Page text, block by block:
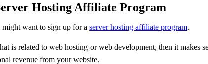
Hosting Affiliate Program
might want to sign up for a server hosting affiliate program.
is related to web hosting or web development, then it
revenue from your website.